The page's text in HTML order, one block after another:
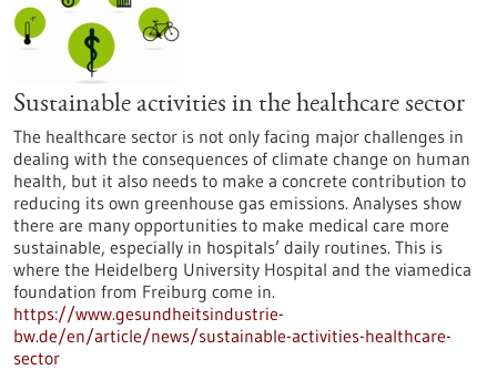
Sustainable activities in the healthcare sector
The healthcare sector is not only facing major challenges in
dealing with the consequences of climate change on human
health, but it also needs to make a concrete contribution to
reducing its own greenhouse gas emissions. Analyses show
there are many opportunities to make medical care more
sustainable, especially in hospitals’ daily routines. This is
where the Heidelberg University Hospital and the viamedica
foundation from Freiburg come in.
https://www.gesundheitsindustrie-
bw.de/en/article/news/sustainable-activities-healthcare-
sector